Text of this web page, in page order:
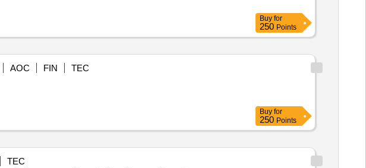
Buy for
250 Points
AOC FIN
TEC
Buy for
250 Points
TEC